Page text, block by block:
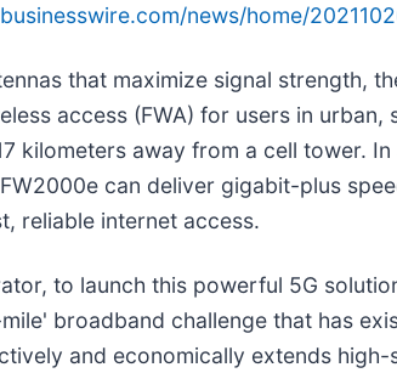
news/home/
that maximize signal strength,
access (FWA) for users in
kilometers away from a cell tower.
can deliver gigabit-plus
reliable internet access.
to launch this powerful 5G
broadband challenge that has
and economically extends